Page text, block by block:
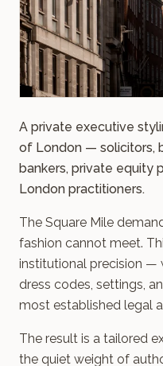
A private executive
of London — solicitors,
bankers, private equity
London practitioners.
The Square Mile
fashion cannot meet.
institutional precision —
dress codes, settings,
most established legal
The result is a tailored
the quiet weight of